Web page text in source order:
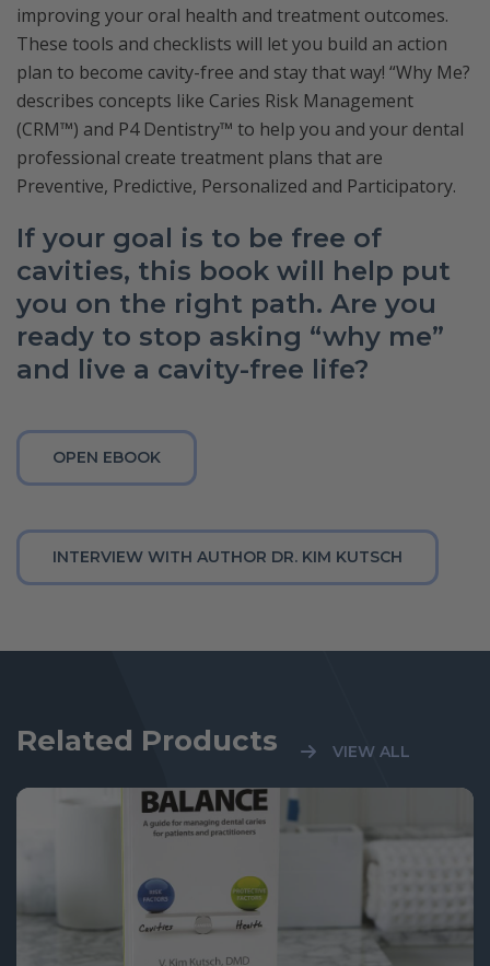
improving your oral health and treatment outcomes.
These tools and checklists will let you build an action
plan to become cavity-free and stay that way! “Why Me?
describes concepts like Caries Risk Management
(CRM™) and P4 Dentistry™ to help you and your dental
professional create treatment plans that are
Preventive, Predictive, Personalized and Participatory.
If your goal is to be free of
cavities, this book will help put
you on the right path. Are you
ready to stop asking “why me”
and live a cavity-free life?
OPEN EBOOK
INTERVIEW WITH AUTHOR DR. KIM KUTSCH
Related Products VIEW ALL